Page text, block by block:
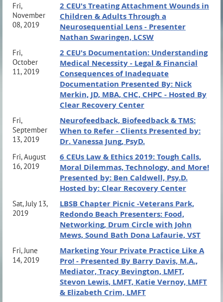
Fri,
November
08, 2019
2 CEU's Treating Attachment Wounds in
Children & Adults Through a
Neurosequential Lens - Presenter
Nathan Swaringen, LCSW
Fri,
October
11, 2019
2 CEU's Documentation: Understanding
Medical Necessity - Legal & Financial
Consequences of Inadequate
Documentation Presented By: Nick
Merkin, JD, MBA, CHC, CHPC - Hosted By
Clear Recovery Center
Fri,
September
13, 2019
Neurofeedback, Biofeedback & TMS:
When to Refer - Clients Presented by:
Dr. Vanessa Jung, PsyD.
Fri, August
16, 2019
6 CEUs Law & Ethics 2019: Tough Calls,
Moral Dilemmas, Technology, and More!
Presented by: Ben Caldwell, Psy.D.
Hosted by: Clear Recovery Center
Sat, July 13,
2019
LBSB Chapter Picnic -Veterans Park,
Redondo Beach Presenters: Food,
Networking, Drum Circle with John
Mews, Sound Bath Dona Lafaurie, VST
Fri, June
14, 2019
Marketing Your Private Practice Like A
Pro! - Presented By Barry Davis, M.A.,
Mediator, Tracy Bevington, LMFT,
Stevon Lewis, LMFT, Katie Vernoy, LMFT
& Elizabeth Crim, LMFT